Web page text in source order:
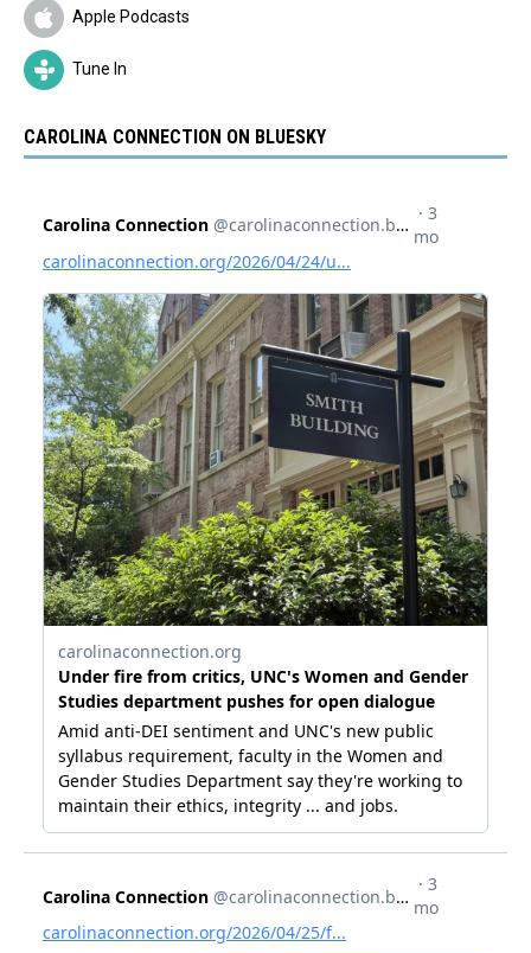
Apple Podcasts
Tune In
CAROLINA CONNECTION ON BLUESKY